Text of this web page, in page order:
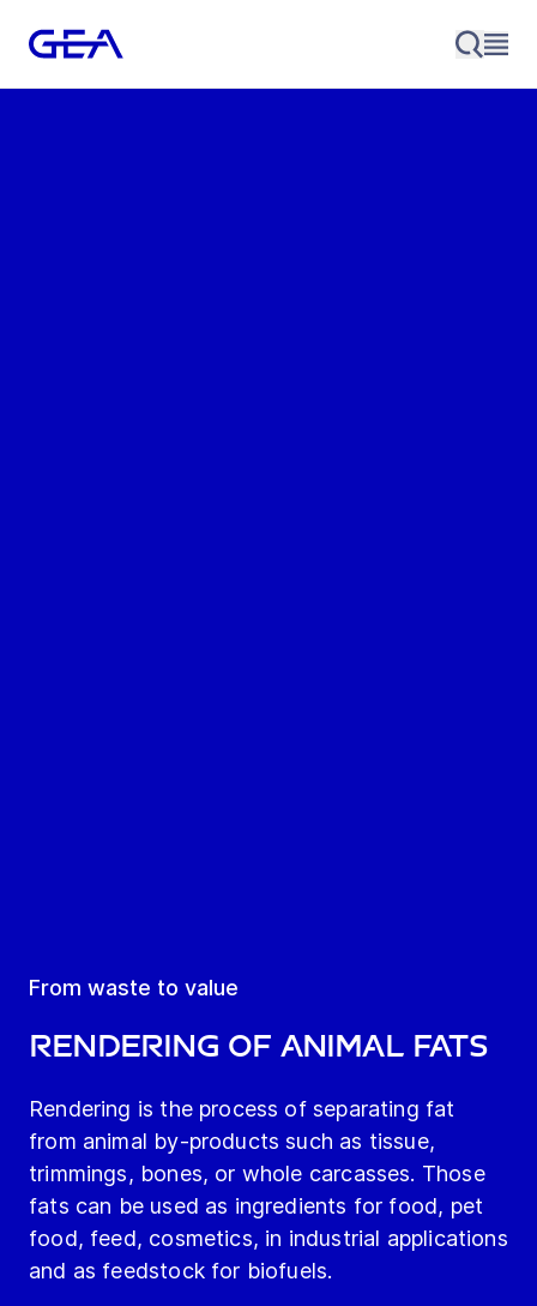
From waste to value
Rendering of animal fats
Rendering is the process of separating fat
from animal by-products such as tissue,
trimmings, bones, or whole carcasses. Those
fats can be used as ingredients for food, pet
food, feed, cosmetics, in industrial applications
and as feedstock for biofuels.